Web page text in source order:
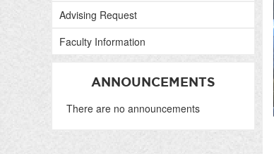
Advising Request
Faculty Information
ANNOUNCEMENTS
There are no announcements